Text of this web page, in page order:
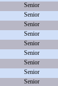
Senior
Senior
Senior
Senior
Senior
Senior
Senior
Senior
Senior